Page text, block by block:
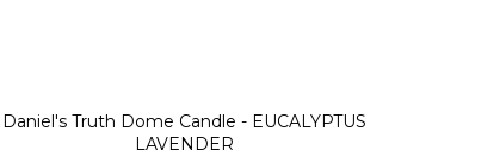
Daniel's Truth Dome Candle - EUCALYPTUS
LAVENDER